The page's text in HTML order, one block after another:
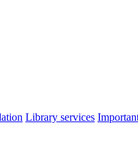
Library services